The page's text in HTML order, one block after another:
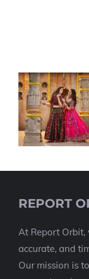
REPORT
At Report Orbit,
accurate, and
Our mission is